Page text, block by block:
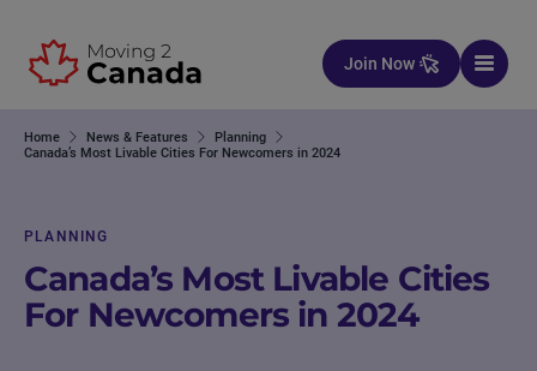
Join Now
Home News & Features
Planning
Canada’s Most Livable Cities For Newcomers in 2024
PLANNING
Canada’s Most Livable Cities
For Newcomers in 2024